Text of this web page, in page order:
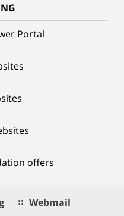
Portal
offers
Webmail